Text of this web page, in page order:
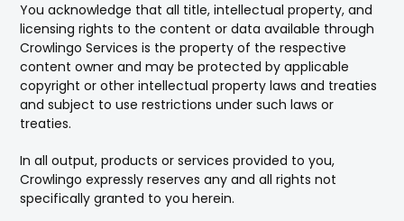
You acknowledge that all title, intellectual property, and
licensing rights to the content or data available through
Crowlingo Services is the property of the respective
content owner and may be protected by applicable
copyright or other intellectual property laws and treaties
and subject to use restrictions under such laws or
treaties.
In all output, products or services provided to you,
Crowlingo expressly reserves any and all rights not
specifically granted to you herein.